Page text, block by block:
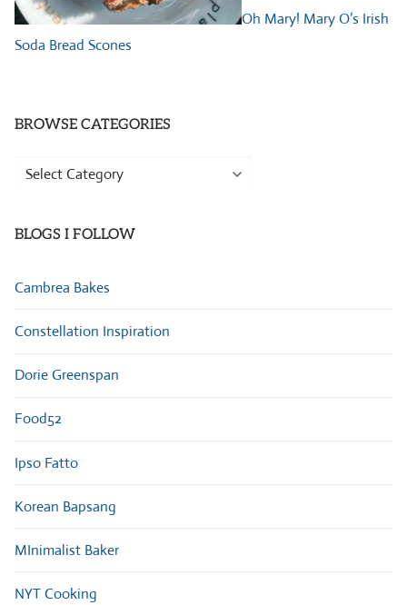
Oh Mary! Mary O’s Irish
Soda Bread Scones
BROWSE CATEGORIES
Browse
BLOGS I FOLLOW
Cambrea Bakes
Constellation Inspiration
Dorie Greenspan
Food52
Ipso Fatto
Korean Bapsang
MInimalist Baker
NYT Cooking